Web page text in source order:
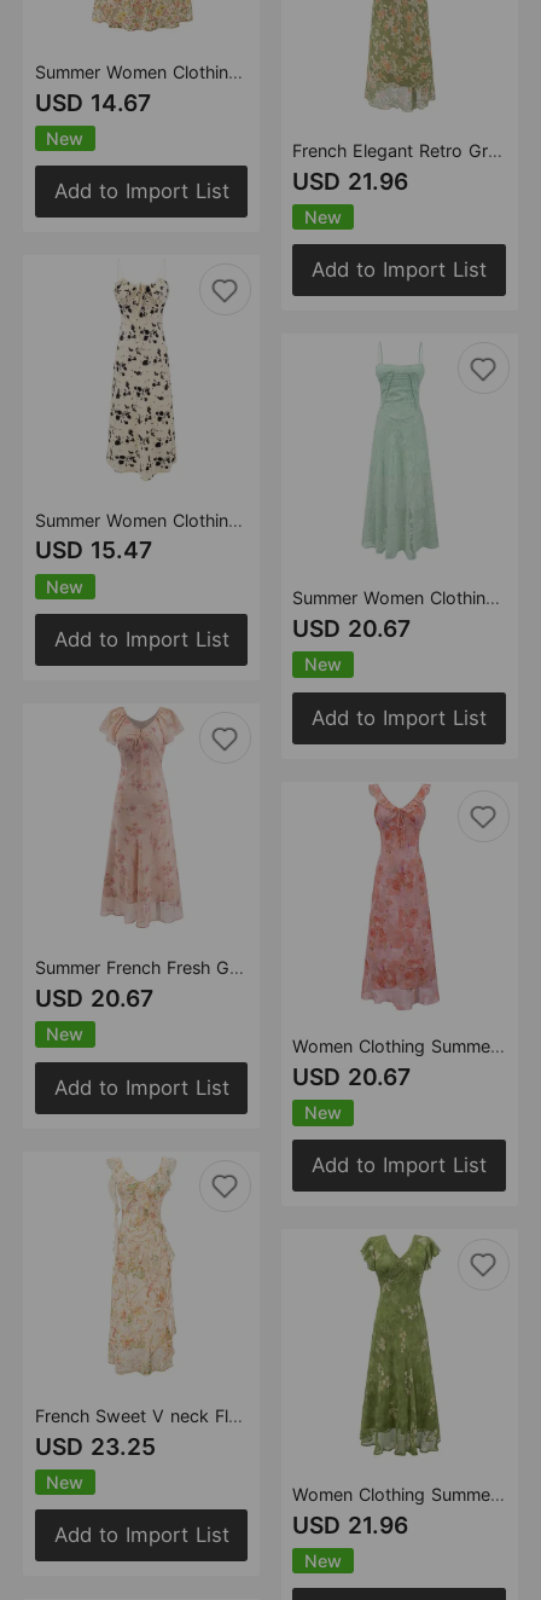
Summer Women Clothing Sweet Spicy Girly Floral Skirt Slim Fit Slimming Spaghetti Straps Dress
USD 14.67
New
Add to Import List
Summer Women Clothing Romantic Atmosphere Printed Dress Vacation Slim Strap Dress
USD 15.47
New
Add to Import List
Summer French Fresh Gentle Vacation Printed Dress Flying Sleeve Lace up Waist Dress
USD 20.67
New
Add to Import List
French Sweet V neck Flounce Sleeveless Dress Summer Seaside Vacation Cinched Slimming Maxi Dress
USD 23.25
New
Add to Import List
French Elegant Retro Green V neck Floral Dress Women Summer Waist Slimming Thin Slimming Dress
USD 21.96
New
Add to Import List
Summer Women Clothing French Fresh Gentle Seaside Vacation Jacquard Dress Beautiful Strap Dress
USD 20.67
New
Add to Import List
Women Clothing Summer Prunus Lannesiana French Romantic Twisted Gentle Diagonal Cut Ruffled Dress
USD 20.67
New
Add to Import List
Women Clothing Summer Fresh Green Shivering Ruffled V neck Waist Controlled Slimming Dress
USD 21.96
New